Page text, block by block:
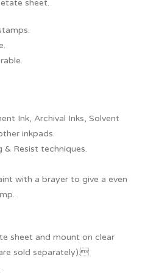
sheet.
Ink, Archival Inks, Solvent
inkpads.
& Resist techniques.
with a brayer to give a even
sheet and mount on clear
sold separately).